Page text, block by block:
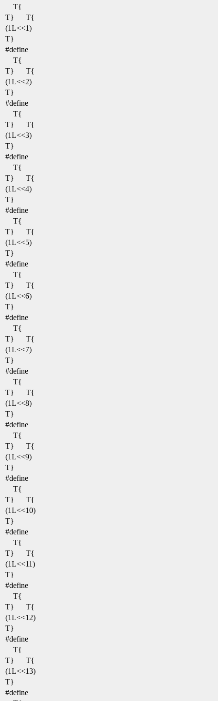
T{
T}
T{
(1L<<1)
T}
#define
T{
T}
T{
(1L<<2)
T}
#define
T{
T}
T{
(1L<<3)
T}
#define
T{
T}
T{
(1L<<4)
T}
#define
T{
T}
T{
(1L<<5)
T}
#define
T{
T}
T{
(1L<<6)
T}
#define
T{
T}
T{
(1L<<7)
T}
#define
T{
T}
T{
(1L<<8)
T}
#define
T{
T}
T{
(1L<<9)
T}
#define
T{
T}
T{
(1L<<10)
T}
#define
T{
T}
T{
(1L<<11)
T}
#define
T{
T}
T{
(1L<<12)
T}
#define
T{
T}
T{
(1L<<13)
T}
#define